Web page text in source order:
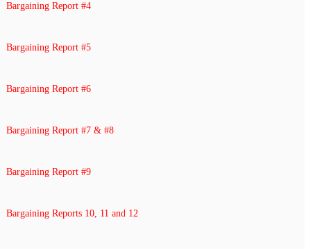
Bargaining Report #4
Bargaining Report #5
Bargaining Report #6
Bargaining Report #7 & #8
Bargaining Report #9
Bargaining Reports 10, 11 and 12